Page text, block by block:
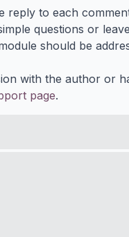
reply to each
questions or
should be
with the author or
page.